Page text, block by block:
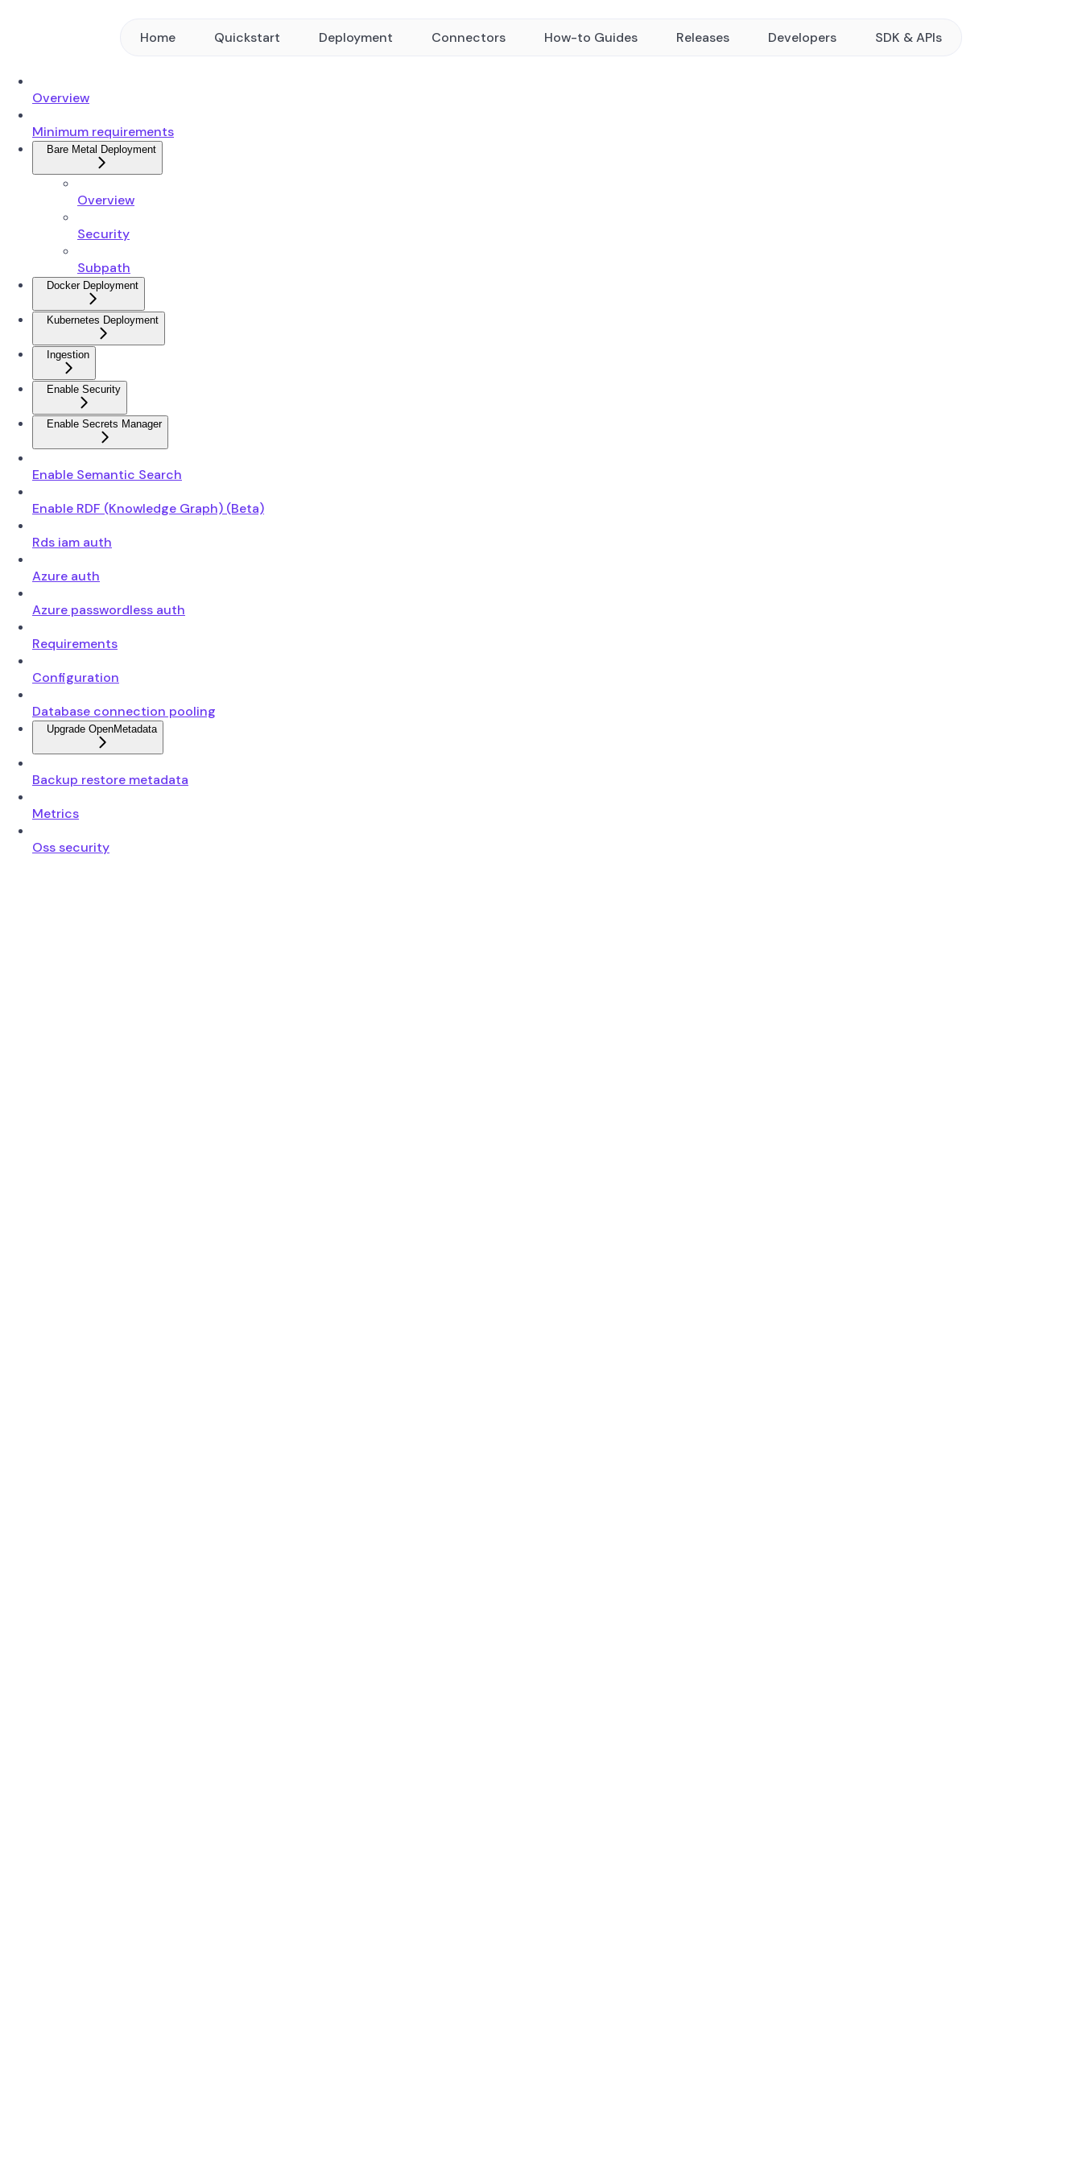
Home Quickstart Deployment Connectors How-to Guides Releases Developers SDK & APIs
Overview
Minimum requirements
Bare Metal Deployment
Overview
Security
Subpath
Docker Deployment
Kubernetes Deployment
Ingestion
Enable Security
Enable Secrets Manager
Enable Semantic Search
Enable RDF (Knowledge Graph) (Beta)
Rds iam auth
Azure auth
Azure passwordless auth
Requirements
Configuration
Database connection pooling
Upgrade OpenMetadata
Backup restore metadata
Metrics
Oss security